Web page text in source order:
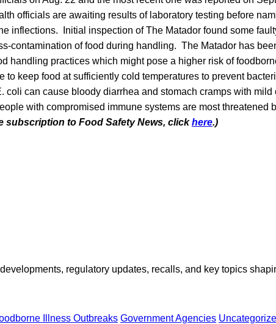
officials are awaiting results of laboratory testing before
inflections. Initial inspection of The Matador found some
contamination of food during handling. The Matador has
handling practices which might pose a higher risk of
to keep food at sufficiently cold temperatures to prevent
coli can cause bloody diarrhea and stomach cramps with mild
with compromised immune systems are most threatened
subscription to Food Safety News, clickhere.)
regulatory updates, recalls, and key topics
Illness Outbreaks Government Agencies